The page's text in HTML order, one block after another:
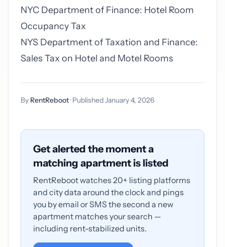
NYC Department of Finance: Hotel Room
Occupancy Tax
NYS Department of Taxation and Finance:
Sales Tax on Hotel and Motel Rooms
By RentReboot· Published January 4, 2026
Get alerted the moment a
matching apartment is listed
RentReboot watches 20+ listing platforms
and city data around the clock and pings
you by email or SMS the second a new
apartment matches your search —
including rent-stabilized units.